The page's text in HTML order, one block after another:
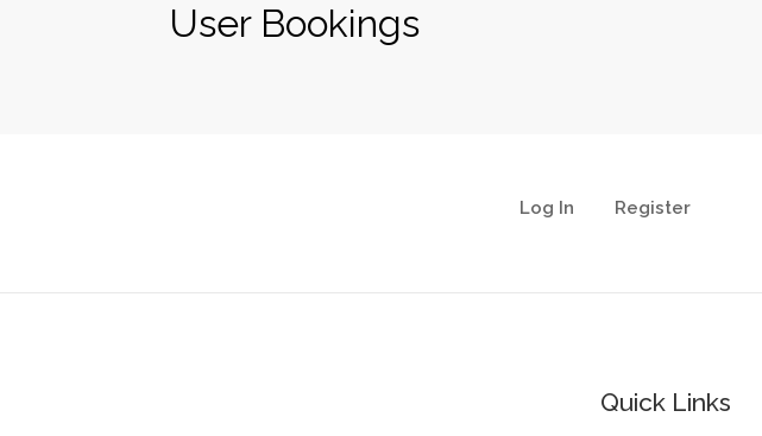
User Bookings
Log In Register
Quick Links